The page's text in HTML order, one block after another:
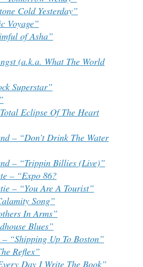
Cold Yesterday”
Voyage”
of Asha”
(a.k.a. What The World
Superstar”
Eclipse Of The Heart
– “Don’t Drink The Water
– “Trippin Billies (Live)”
– “Expo 86?
– “You Are A Tourist”
Song”
In Arms”
Blues”
“Shipping Up To Boston”
Reflex”
Day I Write The Book”